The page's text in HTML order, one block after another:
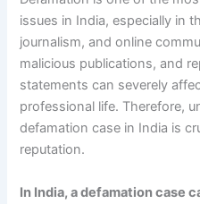
issues in India, especially in
journalism, and online
malicious publications, and
statements can severely
professional life. Therefore,
defamation case in India is
reputation.
In India, a defamation case